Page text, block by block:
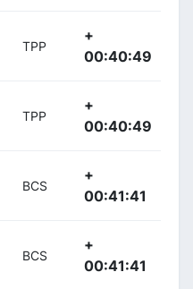
TPP
+
00:40:49
TPP
+
00:40:49
BCS
+
00:41:41
BCS
+
00:41:41